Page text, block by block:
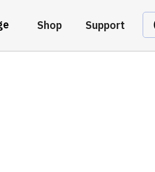
Shop Support